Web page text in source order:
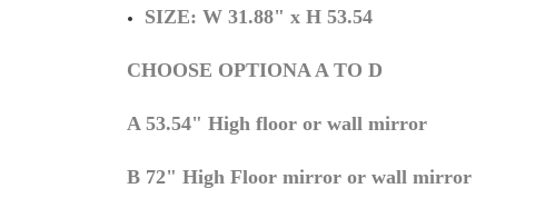
SIZE: W 31.88" x H 53.54
CHOOSE OPTIONA A TO D
A 53.54" High floor or wall mirror
B 72" High Floor mirror or wall mirror